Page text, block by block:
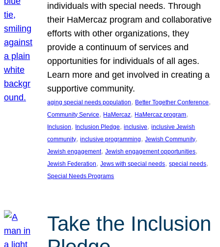
individuals with special needs. Through
their HaMercaz program and collaborative
efforts with other organizations, they
provide a continuum of services and
opportunities for individuals of all ages.
Learn more and get involved in creating a
supportive community.
aging special needs population, Better Together Conference
Community Service, HaMercaz, HaMercaz program
Inclusion, Inclusion Pledge, inclusive, inclusive Jewish
community, inclusive programming, Jewish Community
Jewish engagement, Jewish engagement opportunities
Jewish Federation, Jews with special needs, special needs
Special Needs Programs
Take the Inclusion